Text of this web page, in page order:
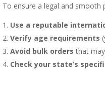
To ensure a legal and smooth
Use a reputable
Verify age requirements
Avoid bulk orders that
Check your state’s